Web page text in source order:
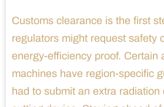
Customs clearance is the first
regulators might request safety
energy-efficiency proof. Certain
machines have region-specific
had to submit an extra radiation